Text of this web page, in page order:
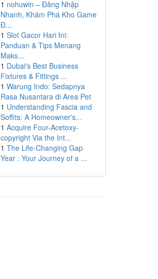
1 nohuwin – Đăng Nhập
Nhanh, Khám Phá Kho Game
Đ...
1 Slot Gacor Hari Ini:
Panduan & Tips Menang
Maks...
1 Dubai's Best Business
Fixtures & Fittings ...
1 Warung Indo: Sedapnya
Rasa Nusantara di Area Pet
1 Understanding Fascia and
Soffits: A Homeowner's...
1 Acquire Four-Acetoxy-
copyright Via the Int...
1 The Life-Changing Gap
Year : Your Journey of a ...